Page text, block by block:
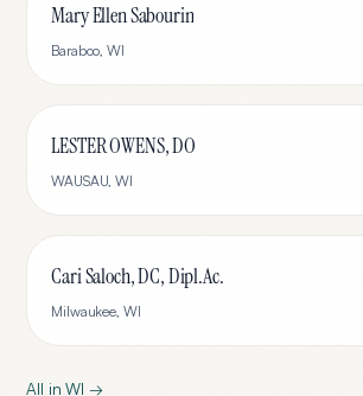
Mary Ellen Sabourin
Baraboo,WI
LESTER OWENS, DO
WAUSAU,WI
Cari Saloch, DC, Dipl.Ac.
Milwaukee, WI
All inWI →